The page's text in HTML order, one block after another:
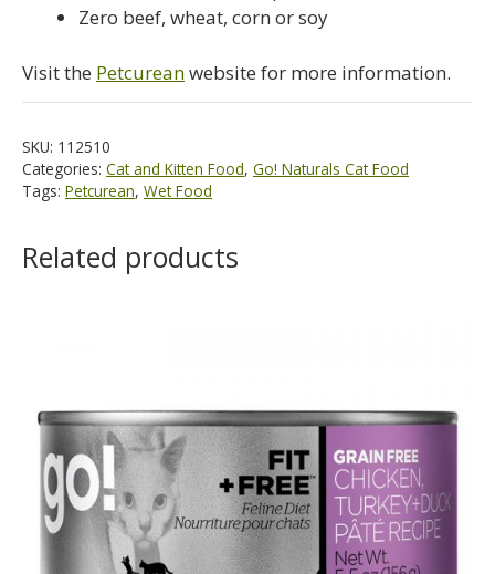
Zero beef, wheat, corn or soy
Visit the Petcureanwebsite for more information.
SKU: 112510
Categories: Cat and Kitten Food, Go! Naturals Cat Food
Tags: Petcurean, Wet Food
Related products